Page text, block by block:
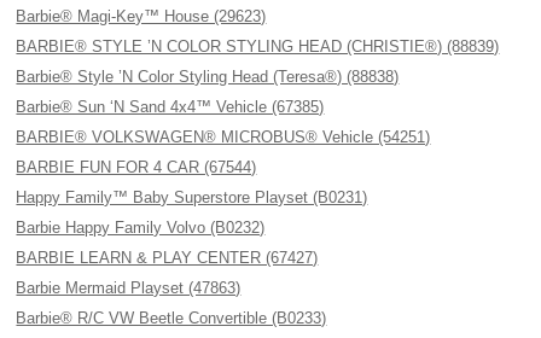
Barbie® Magi-Key™ House (29623)
BARBIE® STYLE ’N COLOR STYLING HEAD (CHRISTIE®) (88839)
Barbie® Style ’N Color Styling Head (Teresa®) (88838)
Barbie® Sun ‘N Sand 4x4™ Vehicle (67385)
BARBIE® VOLKSWAGEN® MICROBUS® Vehicle (54251)
BARBIE FUN FOR 4 CAR (67544)
Happy Family™ Baby Superstore Playset (B0231)
Barbie Happy Family Volvo (B0232)
BARBIE LEARN & PLAY CENTER (67427)
Barbie Mermaid Playset (47863)
Barbie® R/C VW Beetle Convertible (B0233)